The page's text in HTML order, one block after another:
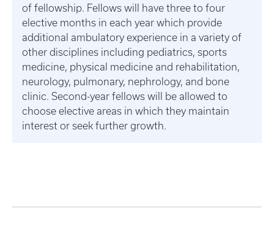
of fellowship. Fellows will have three to four
elective months in each year which provide
additional ambulatory experience in a variety of
other disciplines including pediatrics, sports
medicine, physical medicine and rehabilitation,
neurology, pulmonary, nephrology, and bone
clinic. Second-year fellows will be allowed to
choose elective areas in which they maintain
interest or seek further growth.